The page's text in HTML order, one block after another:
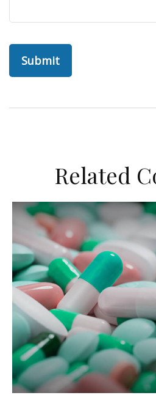
Related